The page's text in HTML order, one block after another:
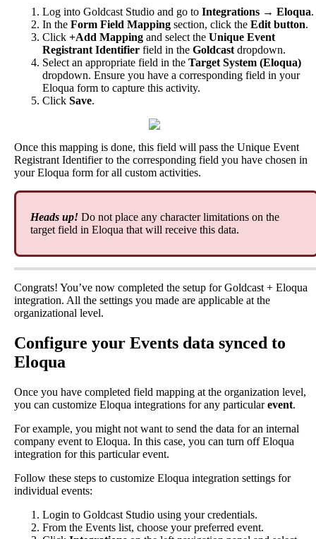
Log into Goldcast Studio and go to Integrations → Eloqua.
In the Form Field Mapping section, click the Edit button.
Click +Add Mapping and select the Unique Event
Registrant Identifier field in the Goldcast dropdown.
Select an appropriate field in the Target System (Eloqua)
dropdown. Ensure you have a corresponding field in your
Eloqua form to capture this activity.
Click Save.
Once this mapping is done, this field will pass the Unique Event
Registrant Identifier to the corresponding field you have chosen in
your Eloqua form for all custom activities.
Heads up! Do not place any character limitations on the
target field in Eloqua that will receive this data.
Congrats! You’ve now completed the setup for Goldcast + Eloqua
integration. All the settings you made are applicable at the
organizational level.
Configure your Events data synced to
Eloqua
Once you have completed field mapping at the organization level,
you can customize Eloqua integrations for any particular event.
For example, you might not want to send the data for an internal
company event to Eloqua. In this case, you can turn off Eloqua
integration for this particular event.
Follow these steps to customize Eloqua integration settings for
individual events:
Login to Goldcast Studio using your credentials.
From the Events list, choose your preferred event.